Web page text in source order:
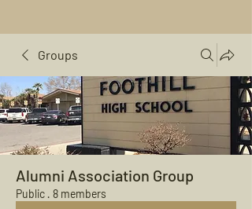
Groups
Alumni Association Group
Public · 8 members